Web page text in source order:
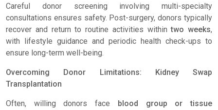
Careful donor screening involving multi-specialty
consultations ensures safety. Post-surgery, donors typically
recover and return to routine activities withintwo weeks,
with lifestyle guidance and periodic health check-ups to
ensure long-term well-being.
Overcoming Donor Limitations: Kidney Swap
Transplantation
Often, willing donors face blood group or tissue